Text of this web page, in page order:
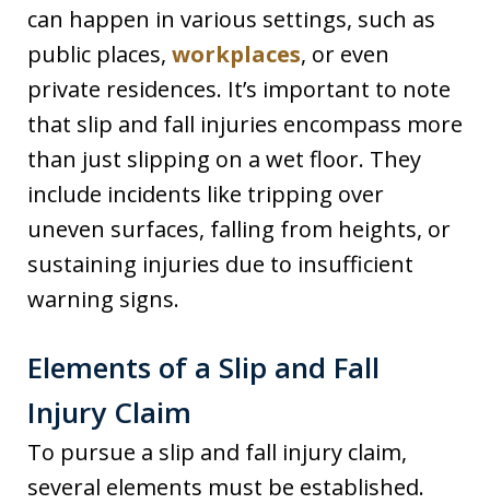
can happen in various settings, such as
public places, workplaces, or even
private residences. It’s important to note
that slip and fall injuries encompass more
than just slipping on a wet floor. They
include incidents like tripping over
uneven surfaces, falling from heights, or
sustaining injuries due to insufficient
warning signs.
Elements of a Slip and Fall
Injury Claim
To pursue a slip and fall injury claim,
several elements must be established.